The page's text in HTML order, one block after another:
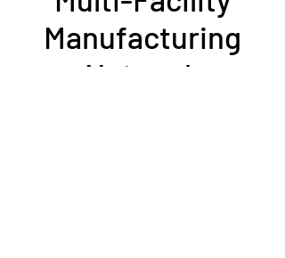
Manufacturing
Network